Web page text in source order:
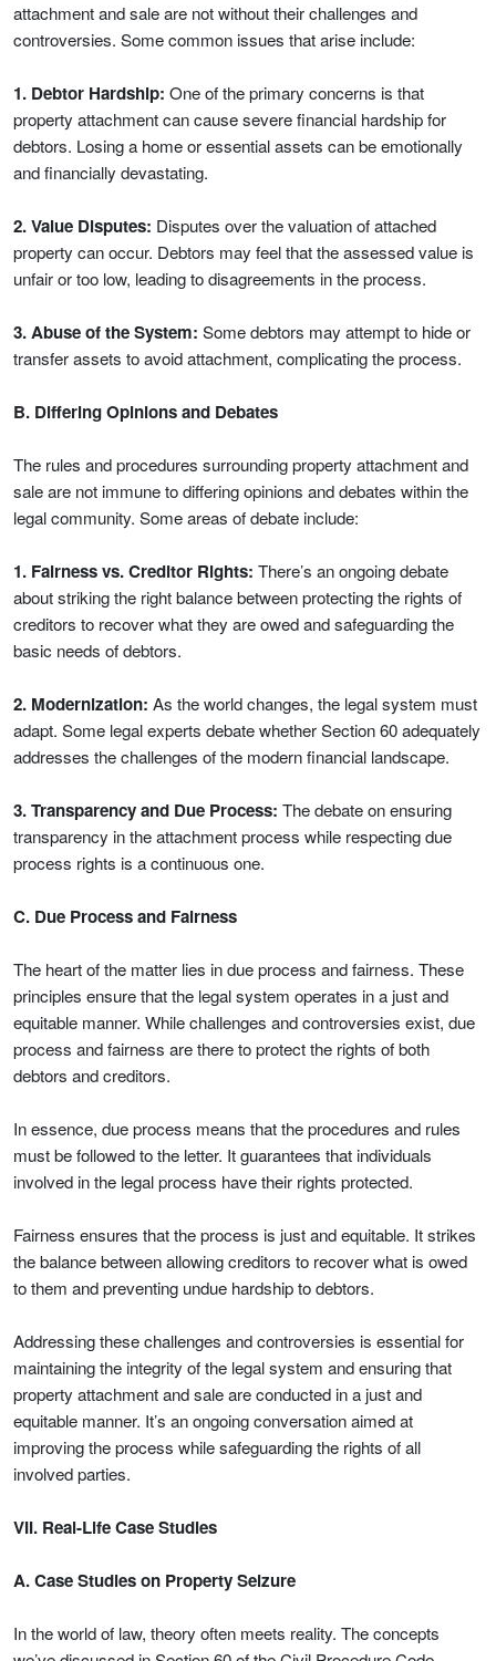
attachment and sale are not without their challenges and
controversies. Some common issues that arise include:
1. Debtor Hardship: One of the primary concerns is that
property attachment can cause severe financial hardship for
debtors. Losing a home or essential assets can be emotionally
and financially devastating.
2. Value Disputes: Disputes over the valuation of attached
property can occur. Debtors may feel that the assessed value is
unfair or too low, leading to disagreements in the process.
3. Abuse of the System: Some debtors may attempt to hide or
transfer assets to avoid attachment, complicating the process.
B. Differing Opinions and Debates
The rules and procedures surrounding property attachment and
sale are not immune to differing opinions and debates within the
legal community. Some areas of debate include:
1. Fairness vs. Creditor Rights: There’s an ongoing debate
about striking the right balance between protecting the rights of
creditors to recover what they are owed and safeguarding the
basic needs of debtors.
2. Modernization: As the world changes, the legal system must
adapt. Some legal experts debate whether Section 60 adequately
addresses the challenges of the modern financial landscape.
3. Transparency and Due Process: The debate on ensuring
transparency in the attachment process while respecting due
process rights is a continuous one.
C. Due Process and Fairness
The heart of the matter lies in due process and fairness. These
principles ensure that the legal system operates in a just and
equitable manner. While challenges and controversies exist, due
process and fairness are there to protect the rights of both
debtors and creditors.
In essence, due process means that the procedures and rules
must be followed to the letter. It guarantees that individuals
involved in the legal process have their rights protected.
Fairness ensures that the process is just and equitable. It strikes
the balance between allowing creditors to recover what is owed
to them and preventing undue hardship to debtors.
Addressing these challenges and controversies is essential for
maintaining the integrity of the legal system and ensuring that
property attachment and sale are conducted in a just and
equitable manner. It’s an ongoing conversation aimed at
improving the process while safeguarding the rights of all
involved parties.
VII. Real-Life Case Studies
A. Case Studies on Property Seizure
In the world of law, theory often meets reality. The concepts